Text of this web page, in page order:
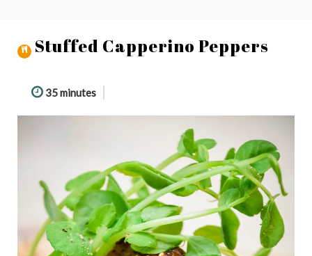
Stuffed Capperino Peppers
35 minutes